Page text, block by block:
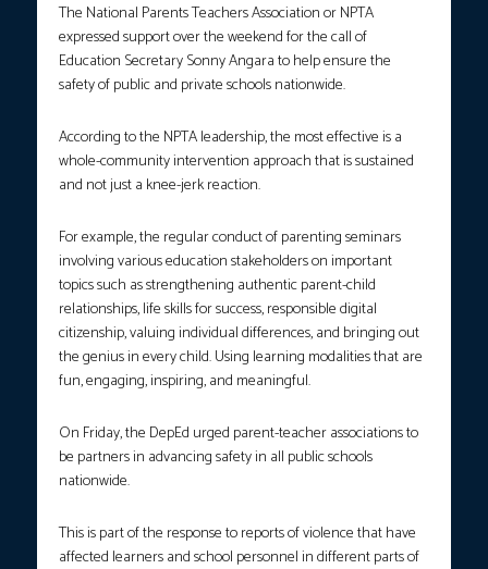
The National Parents Teachers Association or NPTA
expressed support over the weekend for the call of
Education Secretary Sonny Angara to help ensure the
safety of public and private schools nationwide.
According to the NPTA leadership, the most effective is a
whole-community intervention approach that is sustained
and not just a knee-jerk reaction.
For example, the regular conduct of parenting seminars
involving various education stakeholders on important
topics such as strengthening authentic parent-child
relationships, life skills for success, responsible digital
citizenship, valuing individual differences, and bringing out
the genius in every child. Using learning modalities that are
fun, engaging, inspiring, and meaningful.
On Friday, the DepEd urged parent-teacher associations to
be partners in advancing safety in all public schools
nationwide.
This is part of the response to reports of violence that have
affected learners and school personnel in different parts of